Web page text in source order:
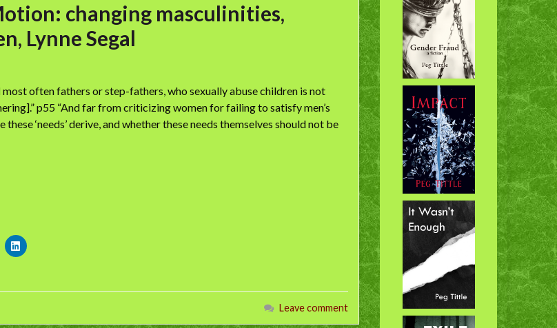
changing masculinities,
Lynne Segal
most often fathers or step-fathers, who sexually abuse children is not
p55 “And far from criticizing women for failing to satisfy men’s
‘needs’ derive, and whether these needs themselves should not be
Leave comment